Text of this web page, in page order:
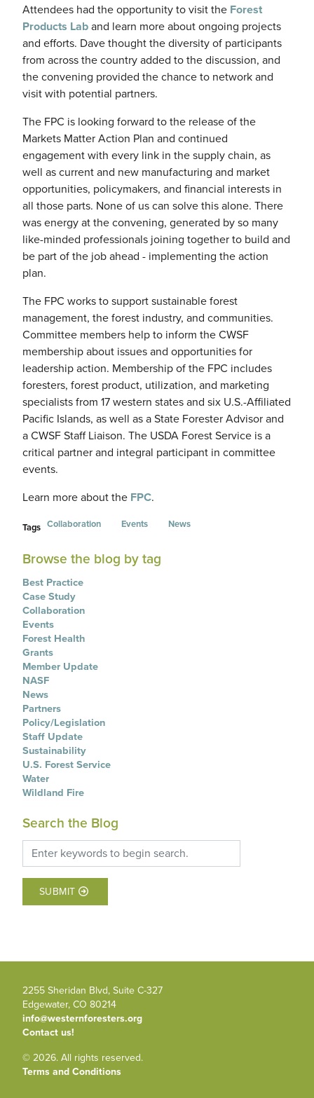
Attendees had the opportunity to visit the Forest
Products Laband learn more about ongoing projects
and efforts. Dave thought the diversity of participants
from across the country added to the discussion, and
the convening provided the chance to network and
visit with potential partners.
The FPC is looking forward to the release of the
Markets Matter Action Plan and continued
engagement with every link in the supply chain, as
well as current and new manufacturing and market
opportunities, policymakers, and financial interests in
all those parts. None of us can solve this alone. There
was energy at the convening, generated by so many
like-minded professionals joining together to build and
be part of the job ahead - implementing the action
plan.
The FPC works to support sustainable forest
management, the forest industry, and communities.
Committee members help to inform the CWSF
membership about issues and opportunities for
leadership action. Membership of the FPC includes
foresters, forest product, utilization, and marketing
specialists from 17 western states and six U.S.-Affiliated
Pacific Islands, as well as a State Forester Advisor and
a CWSF Staff Liaison. The USDA Forest Service is a
critical partner and integral participant in committee
events.
Learn more about the FPC.
Tags Collaboration Events News
Browse the blog by tag
Best Practice
Case Study
Collaboration
Events
Forest Health
Grants
Member Update
NASF
News
Partners
Policy/Legislation
Staff Update
Sustainability
U.S. Forest Service
Water
Wildland Fire
Search the Blog
SUBMIT
2255 Sheridan Blvd, Suite C-327
Edgewater, CO 80214
info@westernforesters.org
Contact us!
© 2026. All rights reserved.
Terms and Conditions